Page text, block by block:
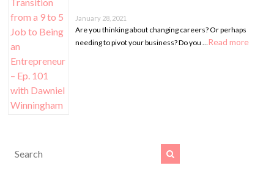
January 28, 2021
Are you thinking about changing careers? Or perhaps
needing to pivot your business? Do you …Read more